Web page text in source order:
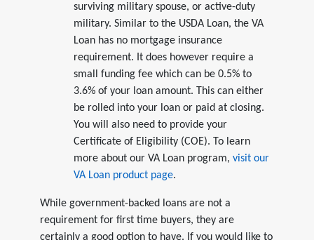
surviving military spouse, or active-duty
military. Similar to the USDA Loan, the VA
Loan has no mortgage insurance
requirement. It does however require a
small funding fee which can be 0.5% to
3.6% of your loan amount. This can either
be rolled into your loan or paid at closing.
You will also need to provide your
Certificate of Eligibility (COE). To learn
more about our VA Loan program, visit our
VA Loan product page.
While government-backed loans are not a
requirement for first time buyers, they are
certainly a good option to have. If you would like to